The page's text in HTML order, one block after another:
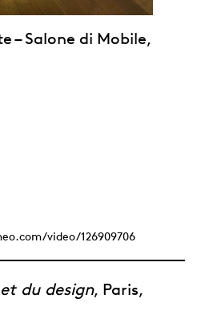
– Salone di Mobile,
video/126909706
du design, Paris,